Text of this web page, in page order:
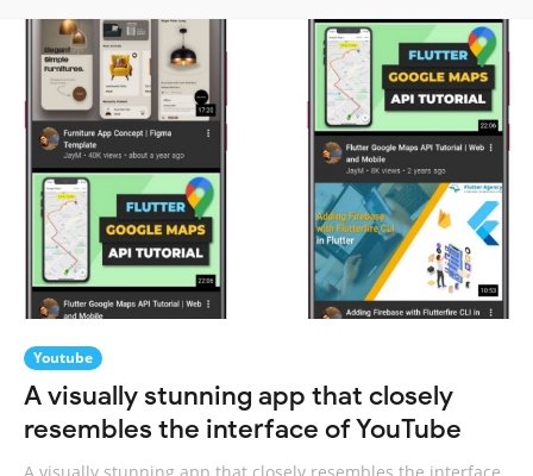
Youtube
A visually stunning app that closely
resembles the interface of YouTube